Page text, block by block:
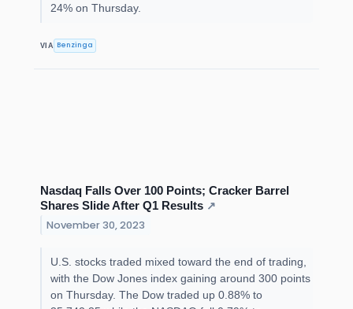
24% on Thursday.
VIA Benzinga
Nasdaq Falls Over 100 Points; Cracker Barrel
Shares Slide After Q1 Results ↗
November 30, 2023
U.S. stocks traded mixed toward the end of trading,
with the Dow Jones index gaining around 300 points
on Thursday. The Dow traded up 0.88% to